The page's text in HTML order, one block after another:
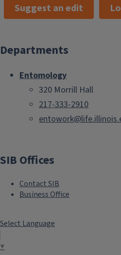
Suggest an edit
Departments
Entomology
320 Morrill Hall
217-333-2910
SIB Offices
Contact SIB
Business Office
Select Language
▼